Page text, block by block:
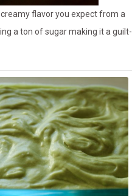
flavor you expect from a
a ton of sugar making it a guilt-